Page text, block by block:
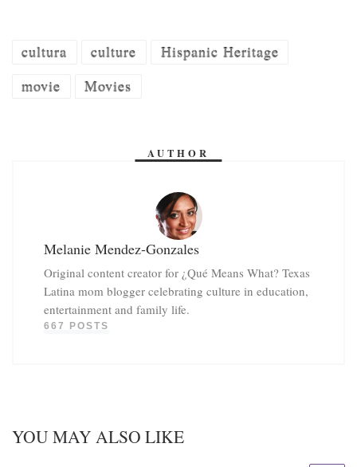
cultura culture
Hispanic Heritage
movie
Movies
AUTHOR
Melanie Mendez-Gonzales
Original content creator for ¿Qué Means What? Texas
Latina mom blogger celebrating culture in education,
entertainment and family life.
667 POSTS
YOU MAY ALSO LIKE